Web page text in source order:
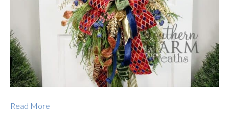
Read More